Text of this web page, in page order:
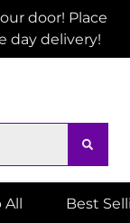
door! Place
day delivery!
All Best